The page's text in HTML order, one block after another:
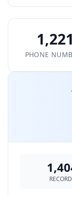
1,221
PHONE